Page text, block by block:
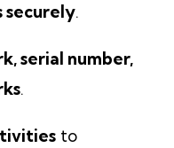
securely.
serial number,
.
to